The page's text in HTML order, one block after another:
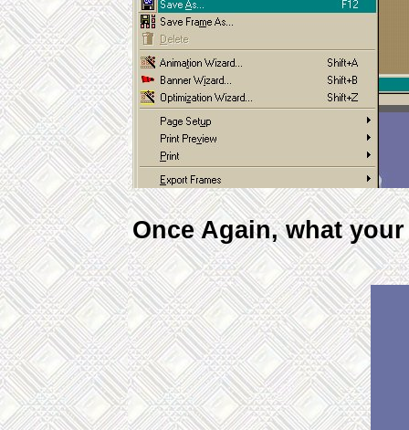
Once Again, what